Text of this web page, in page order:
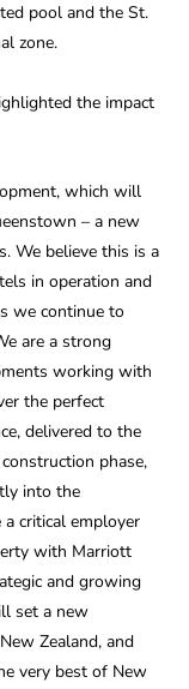
pool and the St.
zone.
the impact
which will
– a new
We believe this is a
in operation and
we continue to
are a strong
working with
the perfect
delivered to the
phase,
into the
critical employer
with Marriott
and growing
set a new
Zealand, and
very best of New